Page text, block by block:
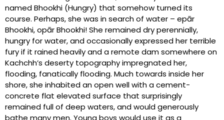
named Bhookhi (Hungry) that somehow turned its
course. Perhaps, she was in search of water – epār
Bhookhi, opār Bhookhi! She remained dry perennially,
hungry for water, and occasionally expressed her terrible
fury if it rained heavily and a remote dam somewhere on
Kachchh’s deserty topography impregnated her,
flooding, fanatically flooding. Much towards inside her
shore, she inhabited an open well with a cement-
concrete flat elevated surface that surprisingly
remained full of deep waters, and would generously
bathe many men. Young boys would use it as a